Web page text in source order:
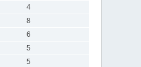
4
8
6
5
5